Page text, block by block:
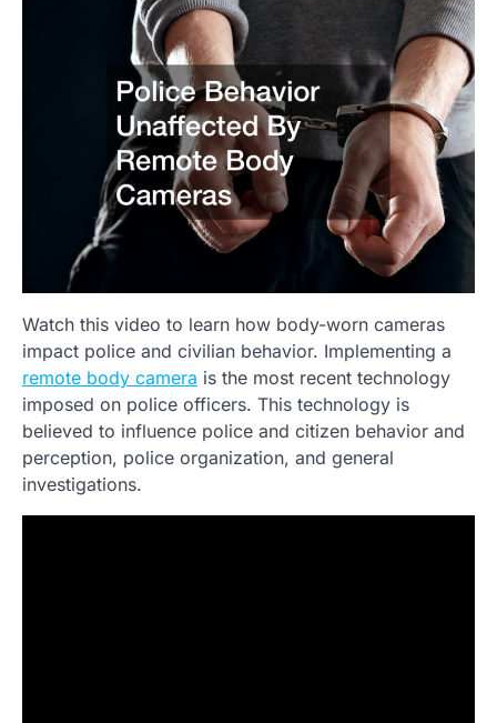
Watch this video to learn how body-worn cameras
impact police and civilian behavior. Implementing a
remote body camera is the most recent technology
imposed on police officers. This technology is
believed to influence police and citizen behavior and
perception, police organization, and general
investigations.